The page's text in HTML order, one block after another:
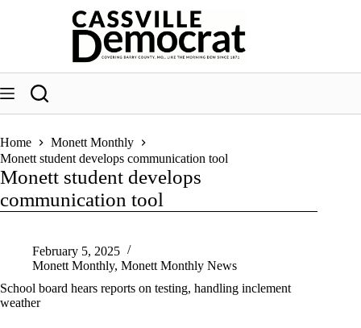
Home
Monett Monthly
Monett student develops communication tool
Monett student develops
communication tool
February 5, 2025
Monett Monthly, Monett Monthly News
School board hears reports on testing, handling inclement
weather